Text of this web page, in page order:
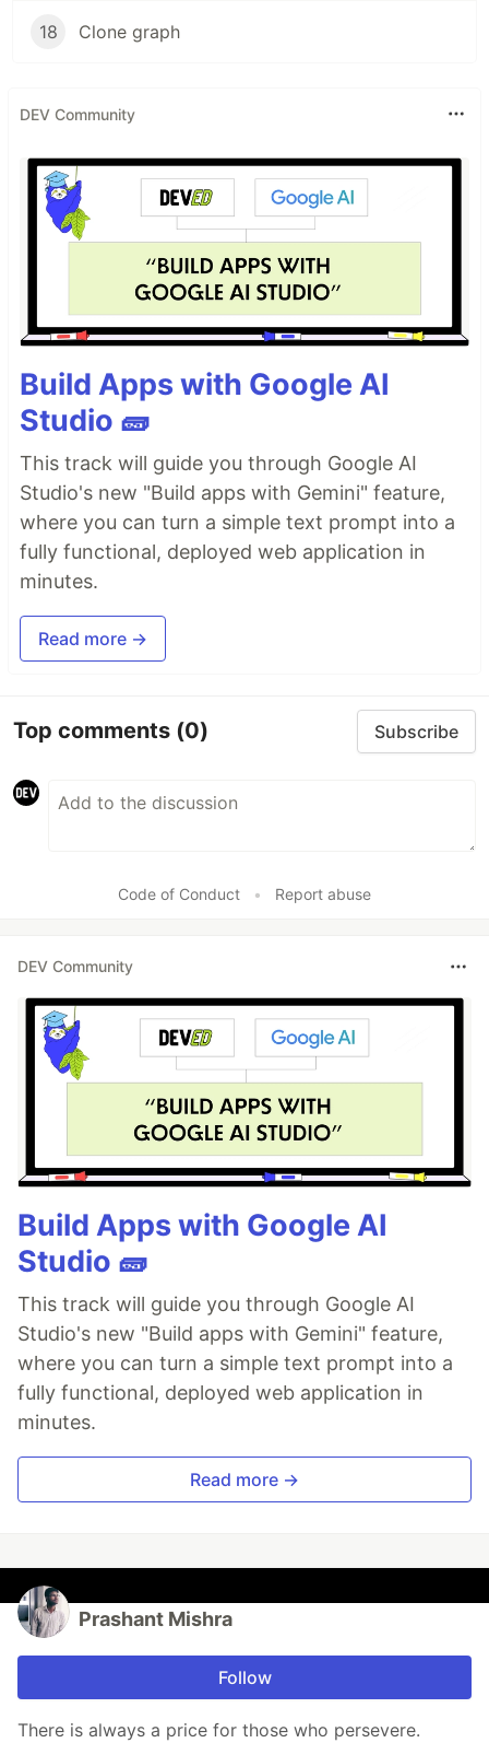
18 Clone graph
DEV Community
Build Apps with Google AI
Studio 🧱
This track will guide you through Google AI
Studio's new "Build apps with Gemini" feature,
where you can turn a simple text prompt into a
fully functional, deployed web application in
minutes.
Read more →
Top comments (0) Subscribe
Code of Conduct • Report abuse
DEV Community
Build Apps with Google AI
Studio 🧱
This track will guide you through Google AI
Studio's new "Build apps with Gemini" feature,
where you can turn a simple text prompt into a
fully functional, deployed web application in
minutes.
Read more →
Prashant Mishra
Follow
There is always a price for those who persevere.